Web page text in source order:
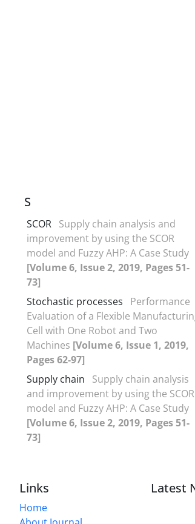
S
SCOR Supply chain analysis and
improvement by using the SCOR
model and Fuzzy AHP: A Case Study
[Volume 6, Issue 2, 2019, Pages 51-
73]
Stochastic processes
Performance
Evaluation of a Flexible
Cell with One Robot and Two
Machines [Volume 6, Issue 1, 2019,
Pages 62-97]
Supply chain
Supply chain analysis
and improvement by using the SCOR
model and Fuzzy AHP: A Case Study
[Volume 6, Issue 2, 2019, Pages 51-
73]
Links
Home
Latest